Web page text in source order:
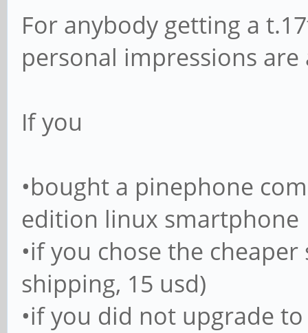
For anybody getting a
personal impressions are
If you
•bought a pinephone
edition linux smartphone
•if you chose the
shipping, 15 usd)
•if you did not upgrade